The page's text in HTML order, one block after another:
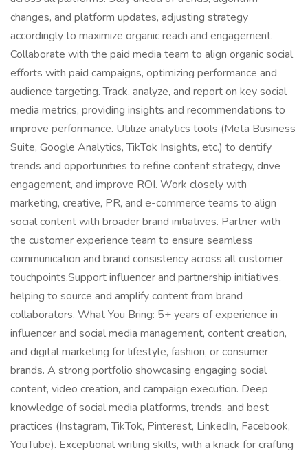
changes, and platform updates, adjusting strategy
accordingly to maximize organic reach and engagement.
Collaborate with the paid media team to align organic social
efforts with paid campaigns, optimizing performance and
audience targeting. Track, analyze, and report on key social
media metrics, providing insights and recommendations to
improve performance. Utilize analytics tools (Meta Business
Suite, Google Analytics, TikTok Insights, etc.) to dentify
trends and opportunities to refine content strategy, drive
engagement, and improve ROI. Work closely with
marketing, creative, PR, and e-commerce teams to align
social content with broader brand initiatives. Partner with
the customer experience team to ensure seamless
communication and brand consistency across all customer
touchpoints.Support influencer and partnership initiatives,
helping to source and amplify content from brand
collaborators. What You Bring: 5+ years of experience in
influencer and social media management, content creation,
and digital marketing for lifestyle, fashion, or consumer
brands. A strong portfolio showcasing engaging social
content, video creation, and campaign execution. Deep
knowledge of social media platforms, trends, and best
practices (Instagram, TikTok, Pinterest, LinkedIn, Facebook,
YouTube). Exceptional writing skills, with a knack for crafting